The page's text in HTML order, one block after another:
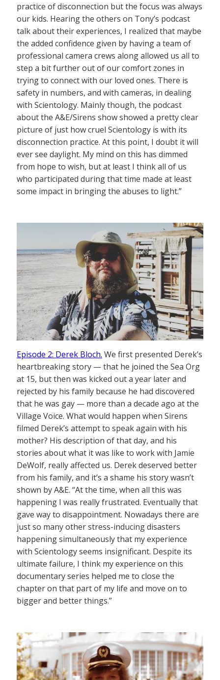
practice of disconnection but the focus was always
our kids. Hearing the others on Tony’s podcast
talk about their experiences, I realized that maybe
the added confidence given by having a team of
professional camera crews along allowed us all to
step a bit further out of our comfort zones in
trying to connect with our loved ones. There is
safety in numbers, and with cameras, in dealing
with Scientology. Mainly though, the podcast
about the A&E/Sirens show showed a pretty clear
picture of just how cruel Scientology is with its
disconnection practice. At this point, I doubt it will
ever see daylight. My mind on this has dimmed
from hope to wish, but at least I think all of us
who participated during that time made at least
some impact in bringing the abuses to light.”
Episode 2: Derek Bloch. We first presented Derek’s
heartbreaking story — that he joined the Sea Org
at 15, but then was kicked out a year later and
rejected by his family because he had discovered
that he was gay — more than a decade ago at the
Village Voice. What would happen when Sirens
filmed Derek’s attempt to speak again with his
mother? His description of that day, and his
stories about what it was like to work with Jamie
DeWolf, really affected us. Derek deserved better
from his family, and it’s a shame his story wasn’t
shown by A&E. “At the time, when all this was
happening I was really frustrated. Eventually that
gave way to disappointment. Nowadays there are
just so many other stress-inducing disasters
happening simultaneously that my experience
with Scientology seems insignificant. Despite its
ultimate failure, I think my experience on this
documentary series helped me to close the
chapter on that part of my life and move on to
bigger and better things.”